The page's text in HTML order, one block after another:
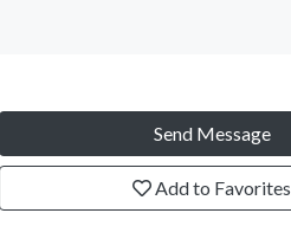
Send Message
Add to Favorites